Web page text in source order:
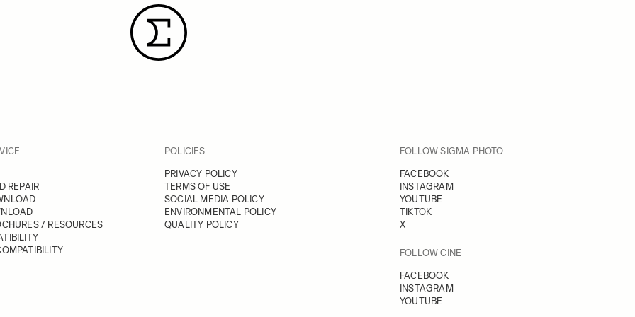
REPAIR
/ RESOURCES
POLICIES
PRIVACY POLICY
TERMS OF USE
SOCIAL MEDIA POLICY
ENVIRONMENTAL POLICY
QUALITY POLICY
FOLLOW SIGMA PHOTO
FACEBOOK
INSTAGRAM
YOUTUBE
TIKTOK
X
FOLLOW CINE
FACEBOOK
INSTAGRAM
YOUTUBE